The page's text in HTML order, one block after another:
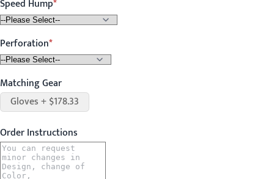
Speed Hump
Perforation
Matching Gear
Gloves + $178.33
Order Instructions